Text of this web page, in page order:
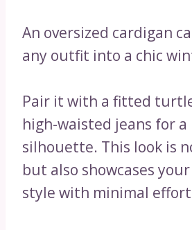
An oversized cardigan
any outfit into a chic
Pair it with a fitted
high-waisted jeans for a
silhouette. This look is
but also showcases
style with minimal